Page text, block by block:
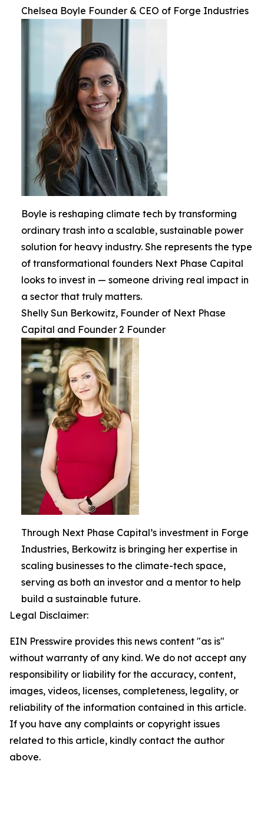
Chelsea Boyle Founder & CEO of Forge Industries
Boyle is reshaping climate tech by transforming
ordinary trash into a scalable, sustainable power
solution for heavy industry. She represents the type
of transformational founders Next Phase Capital
looks to invest in — someone driving real impact in
a sector that truly matters.
Shelly Sun Berkowitz, Founder of Next Phase
Capital and Founder 2 Founder
Through Next Phase Capital’s investment in Forge
Industries, Berkowitz is bringing her expertise in
scaling businesses to the climate-tech space,
serving as both an investor and a mentor to help
build a sustainable future.
Legal Disclaimer:
EIN Presswire provides this news content "as is"
without warranty of any kind. We do not accept any
responsibility or liability for the accuracy, content,
images, videos, licenses, completeness, legality, or
reliability of the information contained in this article.
If you have any complaints or copyright issues
related to this article, kindly contact the author
above.